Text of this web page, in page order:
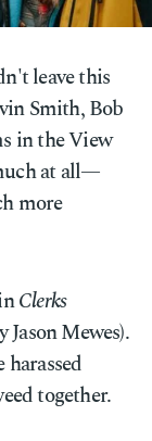
leave this
Smith, Bob
in the View
at all—
more
Clerks
Mewes).
together.